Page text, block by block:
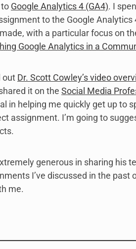
Google Analytics 4 (GA4). I
to the Google
with a particular focus on
Google Analytics in a
out Dr. Scott Cowley’s video
it on the Social Media
in helping me quickly get up to
assignment. I’m going to
generous in sharing his
I’ve discussed in the past
me.